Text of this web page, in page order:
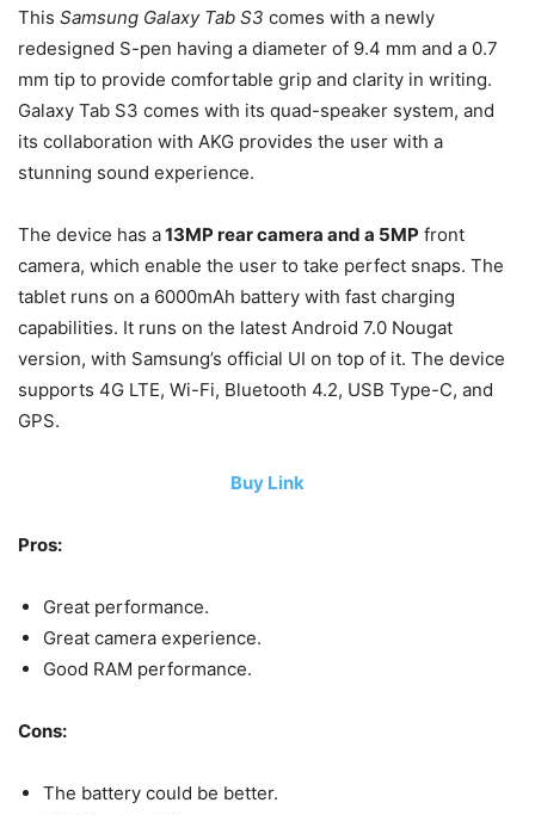
This Samsung Galaxy Tab S3 comes with a newly
redesigned S-pen having a diameter of 9.4 mm and a 0.7
mm tip to provide comfortable grip and clarity in writing.
Galaxy Tab S3 comes with its quad-speaker system, and
its collaboration with AKG provides the user with a
stunning sound experience.
The device has a13MP rear camera and a 5MP front
camera, which enable the user to take perfect snaps. The
tablet runs on a 6000mAh battery with fast charging
capabilities. It runs on the latest Android 7.0 Nougat
version, with Samsung’s official UI on top of it. The device
supports 4G LTE, Wi-Fi, Bluetooth 4.2, USB Type-C, and
GPS.
Buy Link
Pros:
Great performance.
Great camera experience.
Good RAM performance.
Cons:
The battery could be better.